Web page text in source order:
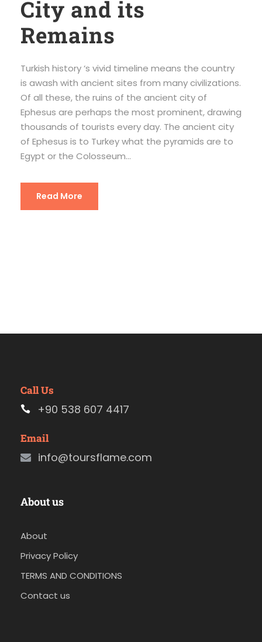
City and its
Remains
Turkish history ‘s vivid timeline means the country
is awash with ancient sites from many civilizations.
Of all these, the ruins of the ancient city of
Ephesus are perhaps the most prominent, drawing
thousands of tourists every day. The ancient city
of Ephesus is to Turkey what the pyramids are to
Egypt or the Colosseum...
Read More
Call Us
+90 538 607 4417
Email
info@toursflame.com
About us
About
Privacy Policy
TERMS AND CONDITIONS
Contact us